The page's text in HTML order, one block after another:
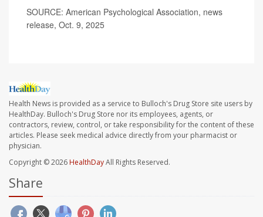
SOURCE: American Psychological Association, news
release, Oct. 9, 2025
Health News is provided as a service to Bulloch's Drug Store site users by
HealthDay. Bulloch's Drug Store nor its employees, agents, or
contractors, review, control, or take responsibility for the content of these
articles. Please seek medical advice directly from your pharmacist or
physician.
Copyright © 2026HealthDayAll Rights Reserved.
Share